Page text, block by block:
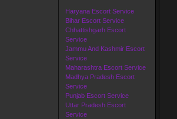
Haryana Escort Service
Bihar Escort Service
Chhattishgarh Escort
Service
Jammu And Kashmir Escort
Service
Maharashtra Escort Service
Madhya Pradesh Escort
Service
Punjab Escort Service
Uttar Pradesh Escort
Service